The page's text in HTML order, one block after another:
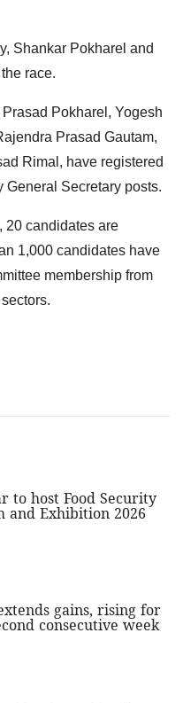
Shankar Pokharel and
race.
Pokharel, Yogesh
Prasad Gautam,
Rimal, have registered
General Secretary posts.
20 candidates are
1,000 candidates have
membership from
to host Food Security
and Exhibition 2026
gains, rising for
consecutive week